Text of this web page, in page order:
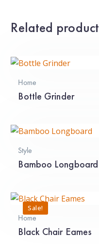
Related
Home
Bottle Grinder
Style
Bamboo Longboard
Sale!
Home
Black Chair Eames